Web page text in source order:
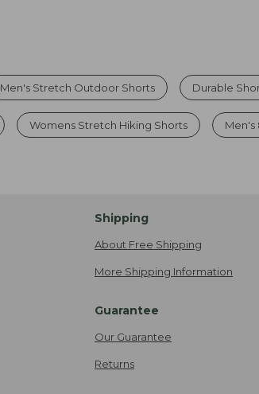
Men's Stretch Outdoor Shorts Durable
Womens Stretch Hiking Shorts Men's
Shipping
About Free Shipping
More Shipping Information
Guarantee
Our Guarantee
Returns